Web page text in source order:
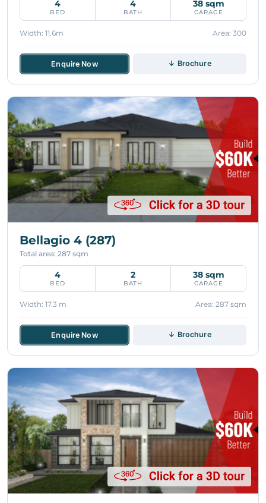
4
BED
4
BATH
38 sqm
GARAGE
Width: 11.6m Area: 300
Enquire Now ↓ Brochure
Bellagio 4 (287)
Total area: 287 sqm
4
BED
2
BATH
38 sqm
GARAGE
Width: 17.3 m Area: 287 sqm
Enquire Now ↓ Brochure